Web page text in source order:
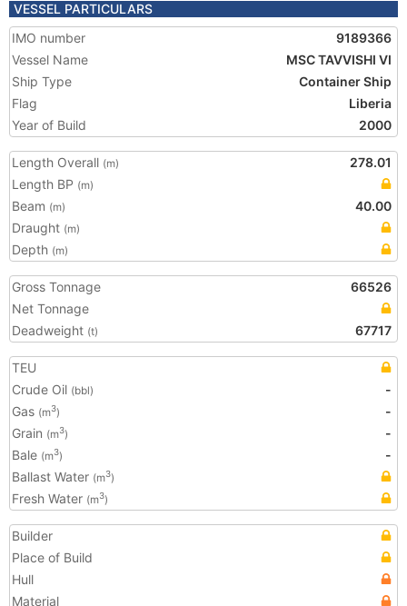
VESSEL PARTICULARS
IMO number
9189366
Vessel Name
MSC TAVVISHI VI
Ship Type
Container Ship
Flag
Liberia
Year of Build
2000
Length Overall (m)
278.01
Length BP (m)
Beam (m)
40.00
Draught (m)
Depth (m)
Gross Tonnage
66526
Net Tonnage
Deadweight (t) 67717
TEU
Crude Oil (bbl)
-
Gas (m3)
-
Grain (m3)
-
Bale (m3)
-
Ballast Water (m3)
Fresh Water (m3)
Builder
Place of Build
Hull
Material